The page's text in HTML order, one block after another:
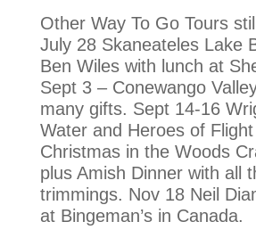
Other Way To Go Tours
July 28 Skaneateles Lake
Ben Wiles with lunch at
Sept 3 – Conewango
many gifts. Sept 14-16
Water and Heroes of
Christmas in the Woods
plus Amish Dinner with all
trimmings. Nov 18 Neil
at Bingeman’s in Canada.